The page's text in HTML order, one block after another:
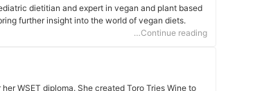
dietitian and expert in vegan and plant based
further insight into the world of vegan diets.
…Continue reading
WSET diploma. She created Toro Tries Wine to